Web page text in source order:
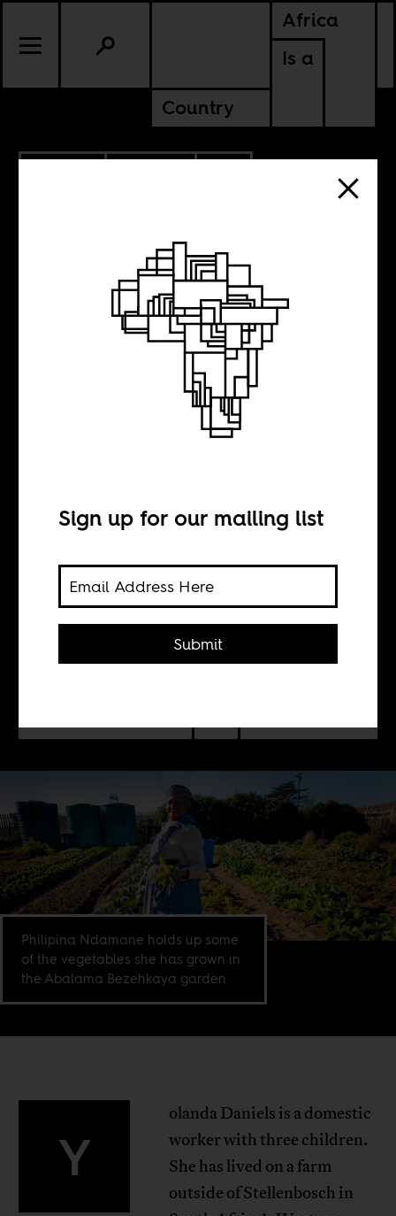
Africa
Is a
Country
SOUTH AFRICA
The moral
South African
farms
Philipina Ndamane holds up some
of the vegetables she has grown in
the Abalama Bezehkaya garden
Y
olanda Daniels is a domestic
worker with three children.
She has lived on a farm
outside of Stellenbosch in
Sign up for our mailing list
Submit